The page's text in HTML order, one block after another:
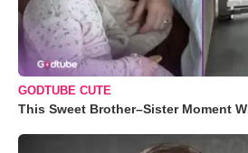
GODTUBE CUTE
This Sweet Brother–Sister Moment